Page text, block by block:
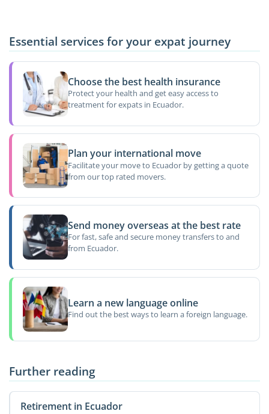
Essential services for your expat journey
Choose the best health insurance
Protect your health and get easy access to
treatment for expats in Ecuador.
Plan your international move
Facilitate your move to Ecuador by getting a quote
from our top rated movers.
Send money overseas at the best rate
For fast, safe and secure money transfers to and
from Ecuador.
Learn a new language online
Find out the best ways to learn a foreign language.
Further reading
Retirement in Ecuador